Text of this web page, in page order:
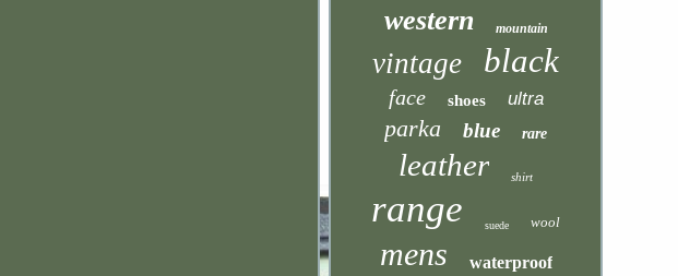
western mountain
vintage black
face shoes ultra
parka blue rare
leather shirt
range suede wool
mens waterproof